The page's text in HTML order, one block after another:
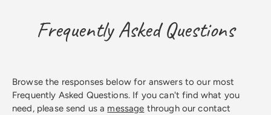
Frequently Asked Questions
Browse the responses below for answers to our most
Frequently Asked Questions. If you can't find what you
need, please send us a message through our contact